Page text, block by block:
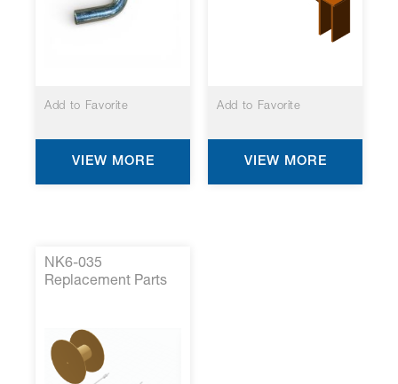
Add to Favorite
VIEW MORE
Add to Favorite
VIEW MORE
NK6-035
Replacement Parts